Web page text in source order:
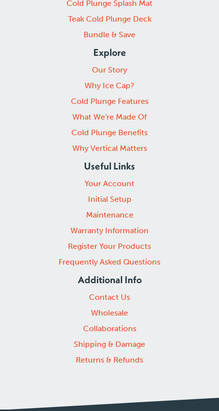
Cold Plunge Splash Mat
Teak Cold Plunge Deck
Bundle & Save
Explore
Our Story
Why Ice Cap?
Cold Plunge Features
What We're Made Of
Cold Plunge Benefits
Why Vertical Matters
Useful Links
Your Account
Initial Setup
Maintenance
Warranty Information
Register Your Products
Frequently Asked Questions
Additional Info
Contact Us
Wholesale
Collaborations
Shipping & Damage
Returns & Refunds